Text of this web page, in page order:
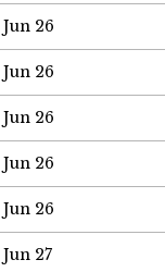
Jun 26
Jun 26
Jun 26
Jun 26
Jun 26
Jun 27